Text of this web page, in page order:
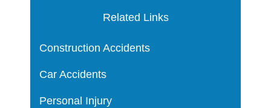
Related Links
Construction Accidents
Car Accidents
Personal Injury